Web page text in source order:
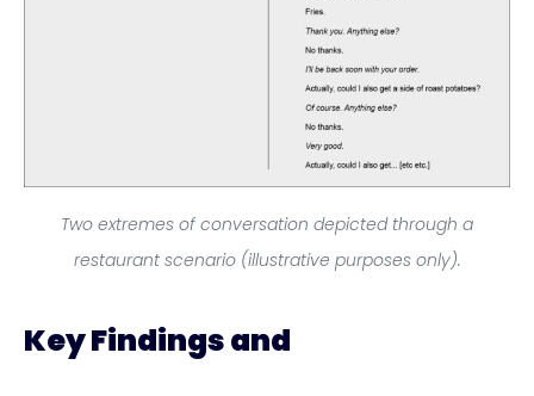
Two extremes of conversation depicted through a
restaurant scenario (illustrative purposes only).
Key Findings and